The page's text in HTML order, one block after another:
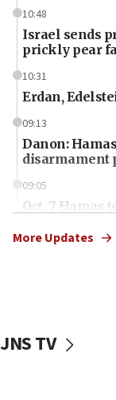
10:48
Israel sends
prickly pear
10:31
Erdan,
09:13
Danon:
disarmament
09:05
Oct. 7 Hamas
vessels under
More Updates
JNS TV